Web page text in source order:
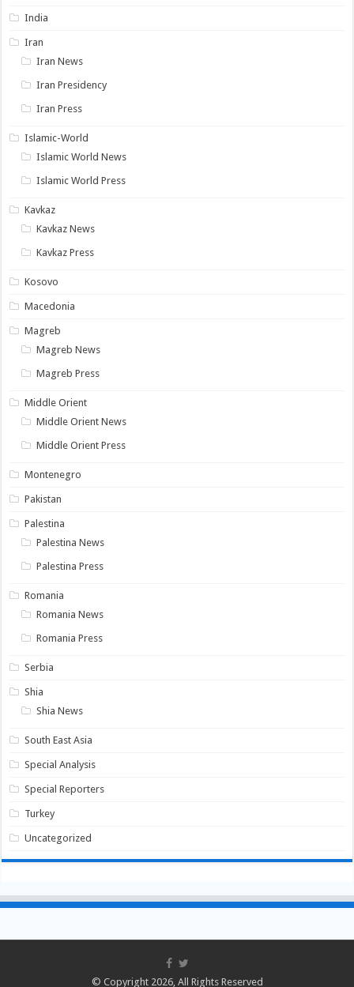
India
Iran
Iran News
Iran Presidency
Iran Press
Islamic-World
Islamic World News
Islamic World Press
Kavkaz
Kavkaz News
Kavkaz Press
Kosovo
Macedonia
Magreb
Magreb News
Magreb Press
Middle Orient
Middle Orient News
Middle Orient Press
Montenegro
Pakistan
Palestina
Palestina News
Palestina Press
Romania
Romania News
Romania Press
Serbia
Shia
Shia News
South East Asia
Special Analysis
Special Reporters
Turkey
Uncategorized
© Copyright 2026, All Rights Reserved